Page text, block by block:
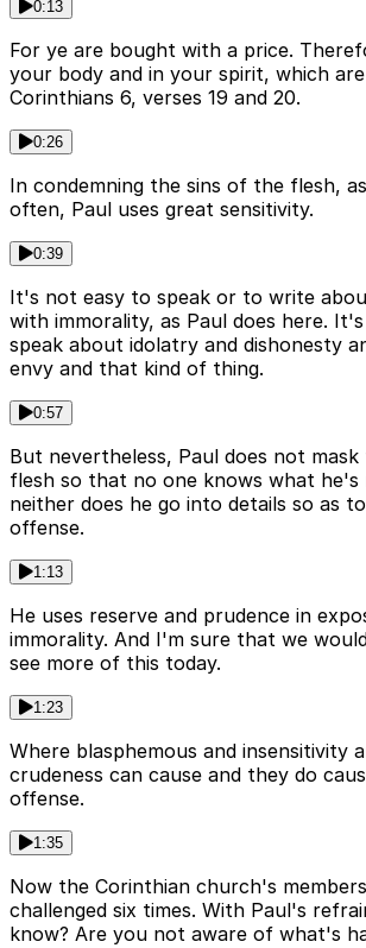
0:13
For ye are bought with a price.
your body and in your spirit, which are
Corinthians 6, verses 19 and 20.
0:26
In condemning the sins of the flesh,
often, Paul uses great sensitivity.
0:39
It's not easy to speak or to write
with immorality, as Paul does here.
speak about idolatry and dishonesty
envy and that kind of thing.
0:57
But nevertheless, Paul does not
flesh so that no one knows what
neither does he go into details so as
offense.
1:13
He uses reserve and prudence in
immorality. And I'm sure that we
see more of this today.
1:23
Where blasphemous and insensitivity
crudeness can cause and they do
offense.
1:35
Now the Corinthian church's
challenged six times. With Paul's
know? Are you not aware of what's